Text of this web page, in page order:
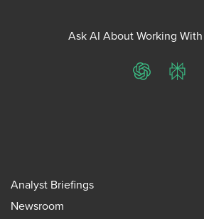
Ask AI About Working
ChatGPT
Analyst Briefings
Newsroom